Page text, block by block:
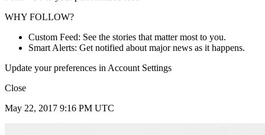
WHY FOLLOW?
Custom Feed: See the stories that matter most to you.
Smart Alerts: Get notified about major news as it happens.
Update your preferences in Account Settings
Close
May 22, 2017 9:16 PM UTC